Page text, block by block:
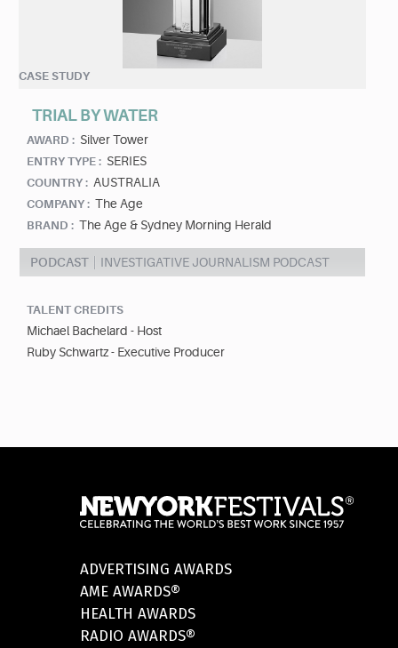
CASE STUDY
TRIAL BY WATER
AWARD : Silver Tower
ENTRY TYPE : SERIES
COUNTRY : AUSTRALIA
COMPANY : The Age
BRAND : The Age & Sydney Morning Herald
PODCAST INVESTIGATIVE JOURNALISM PODCAST
TALENT CREDITS
Michael Bachelard - Host
Ruby Schwartz - Executive Producer
ADVERTISING AWARDS
AME AWARDS®
HEALTH AWARDS
RADIO AWARDS®